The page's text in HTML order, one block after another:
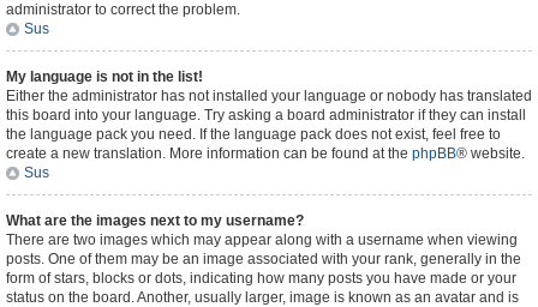
administrator to correct the problem.
Sus
My language is not in the list!
Either the administrator has not installed your language or nobody has translated
this board into your language. Try asking a board administrator if they can install
the language pack you need. If the language pack does not exist, feel free to
create a new translation. More information can be found at the phpBB® website.
Sus
What are the images next to my username?
There are two images which may appear along with a username when viewing
posts. One of them may be an image associated with your rank, generally in the
form of stars, blocks or dots, indicating how many posts you have made or your
status on the board. Another, usually larger, image is known as an avatar and is